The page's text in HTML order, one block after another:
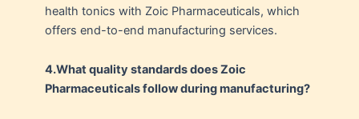
health tonics with Zoic Pharmaceuticals, which
offers end-to-end manufacturing services.
4.What quality standards does Zoic
Pharmaceuticals follow during manufacturing?